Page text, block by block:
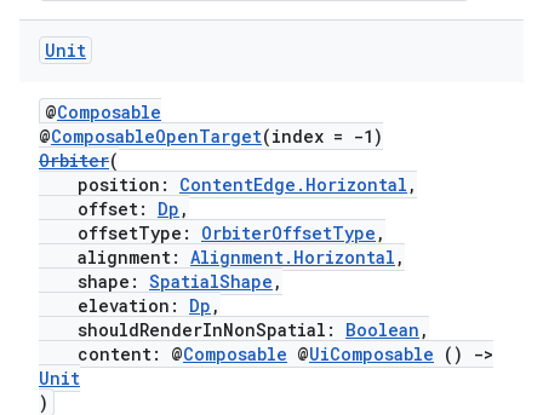
Unit
@Composable
@ComposableOpenTarget(index = -1)
Orbiter(
position: ContentEdge.Horizontal ,
offset: Dp ,
offsetType: OrbiterOffsetType ,
alignment: Alignment.Horizontal ,
shape: SpatialShape ,
elevation: Dp ,
shouldRenderInNonSpatial: Boolean ,
content: @Composable @UiComposable ()
->
Unit
)